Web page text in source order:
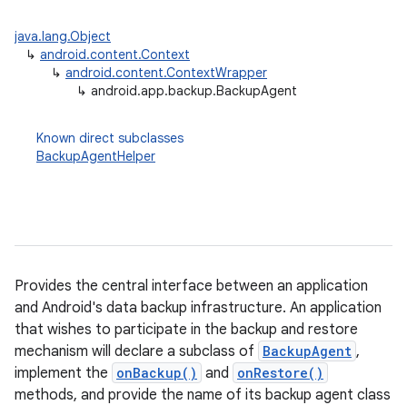
java.lang.Object
↳ android.content.Context
↳ android.content.ContextWrapper
↳ android.app.backup.BackupAgent
Known direct subclasses
BackupAgentHelper
Provides the central interface between an application
and Android's data backup infrastructure. An application
that wishes to participate in the backup and restore
mechanism will declare a subclass of BackupAgent ,
implement the onBackup() and onRestore()
methods, and provide the name of its backup agent class